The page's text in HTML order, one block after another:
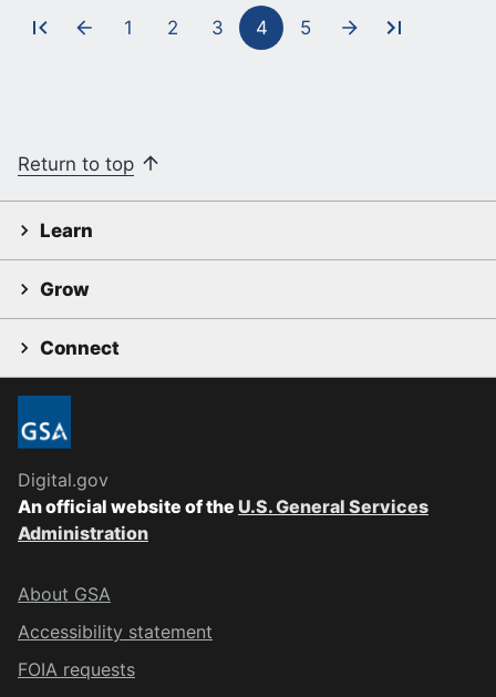
1 2 3 4 5
Return to top
Learn
Grow
Connect
Digital.gov
An official website of the U.S. General Services
Administration
About GSA
Accessibility statement
FOIA requests